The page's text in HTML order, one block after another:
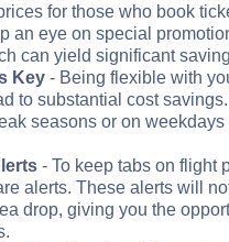
for those who book
an eye on special
can yield significant
Key - Being flexible with
to substantial cost
seasons or on
- To keep tabs on flight
alerts. These alerts will
drop, giving you the